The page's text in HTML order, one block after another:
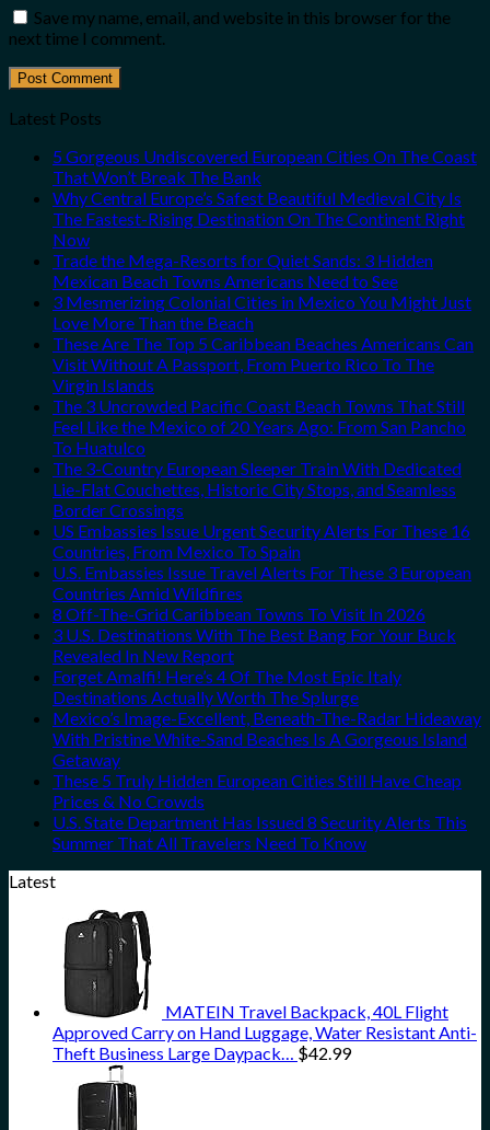
Save my name, email, and website in this browser for the
next time I comment.
Latest Posts
5 Gorgeous Undiscovered European Cities On The Coast
That Won’t Break The Bank
Why Central Europe’s Safest Beautiful Medieval City Is
The Fastest-Rising Destination On The Continent Right
Now
Trade the Mega-Resorts for Quiet Sands: 3 Hidden
Mexican Beach Towns Americans Need to See
3 Mesmerizing Colonial Cities in Mexico You Might Just
Love More Than the Beach
These Are The Top 5 Caribbean Beaches Americans Can
Visit Without A Passport, From Puerto Rico To The
Virgin Islands
The 3 Uncrowded Pacific Coast Beach Towns That Still
Feel Like the Mexico of 20 Years Ago: From San Pancho
To Huatulco
The 3-Country European Sleeper Train With Dedicated
Lie-Flat Couchettes, Historic City Stops, and Seamless
Border Crossings
US Embassies Issue Urgent Security Alerts For These 16
Countries, From Mexico To Spain
U.S. Embassies Issue Travel Alerts For These 3 European
Countries Amid Wildfires
8 Off-The-Grid Caribbean Towns To Visit In 2026
3 U.S. Destinations With The Best Bang For Your Buck
Revealed In New Report
Forget Amalfi! Here’s 4 Of The Most Epic Italy
Destinations Actually Worth The Splurge
Mexico’s Image-Excellent, Beneath-The-Radar Hideaway
With Pristine White-Sand Beaches Is A Gorgeous Island
Getaway
These 5 Truly Hidden European Cities Still Have Cheap
Prices & No Crowds
U.S. State Department Has Issued 8 Security Alerts This
Summer That All Travelers Need To Know
Latest
MATEIN Travel Backpack, 40L Flight
Approved Carry on Hand Luggage, Water Resistant Anti-
Theft Business Large Daypack… $42.99